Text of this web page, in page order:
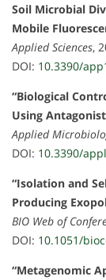
Soil Microbial
Mobile
Applied Sciences,
DOI: 10.3390/
“Biological
Using
Applied
DOI: 10.3390/
“Isolation and
Producing
BIO Web of
DOI: 10.1051/
“Metagenomic